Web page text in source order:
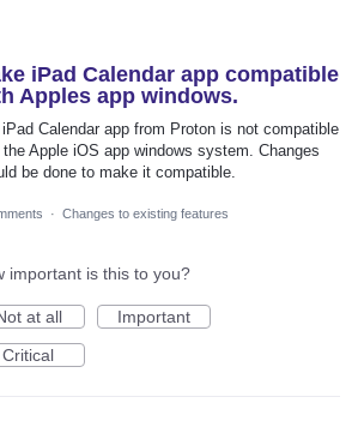
iPad Calendar app compatible
Apples app windows.
Calendar app from Proton is not compatible
the Apple iOS app windows system. Changes
be done to make it compatible.
· Changes to existing features
important is this to you?
at all
Important
Critical